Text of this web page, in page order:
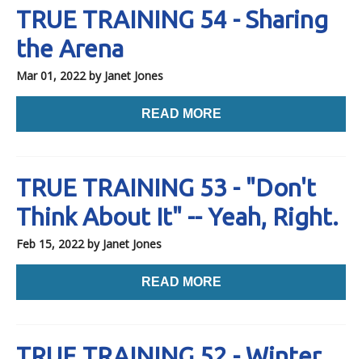
TRUE TRAINING 54 - Sharing
the Arena
Mar 01, 2022by Janet Jones
READ MORE
TRUE TRAINING 53 - "Don't
Think About It" -- Yeah, Right.
Feb 15, 2022by Janet Jones
READ MORE